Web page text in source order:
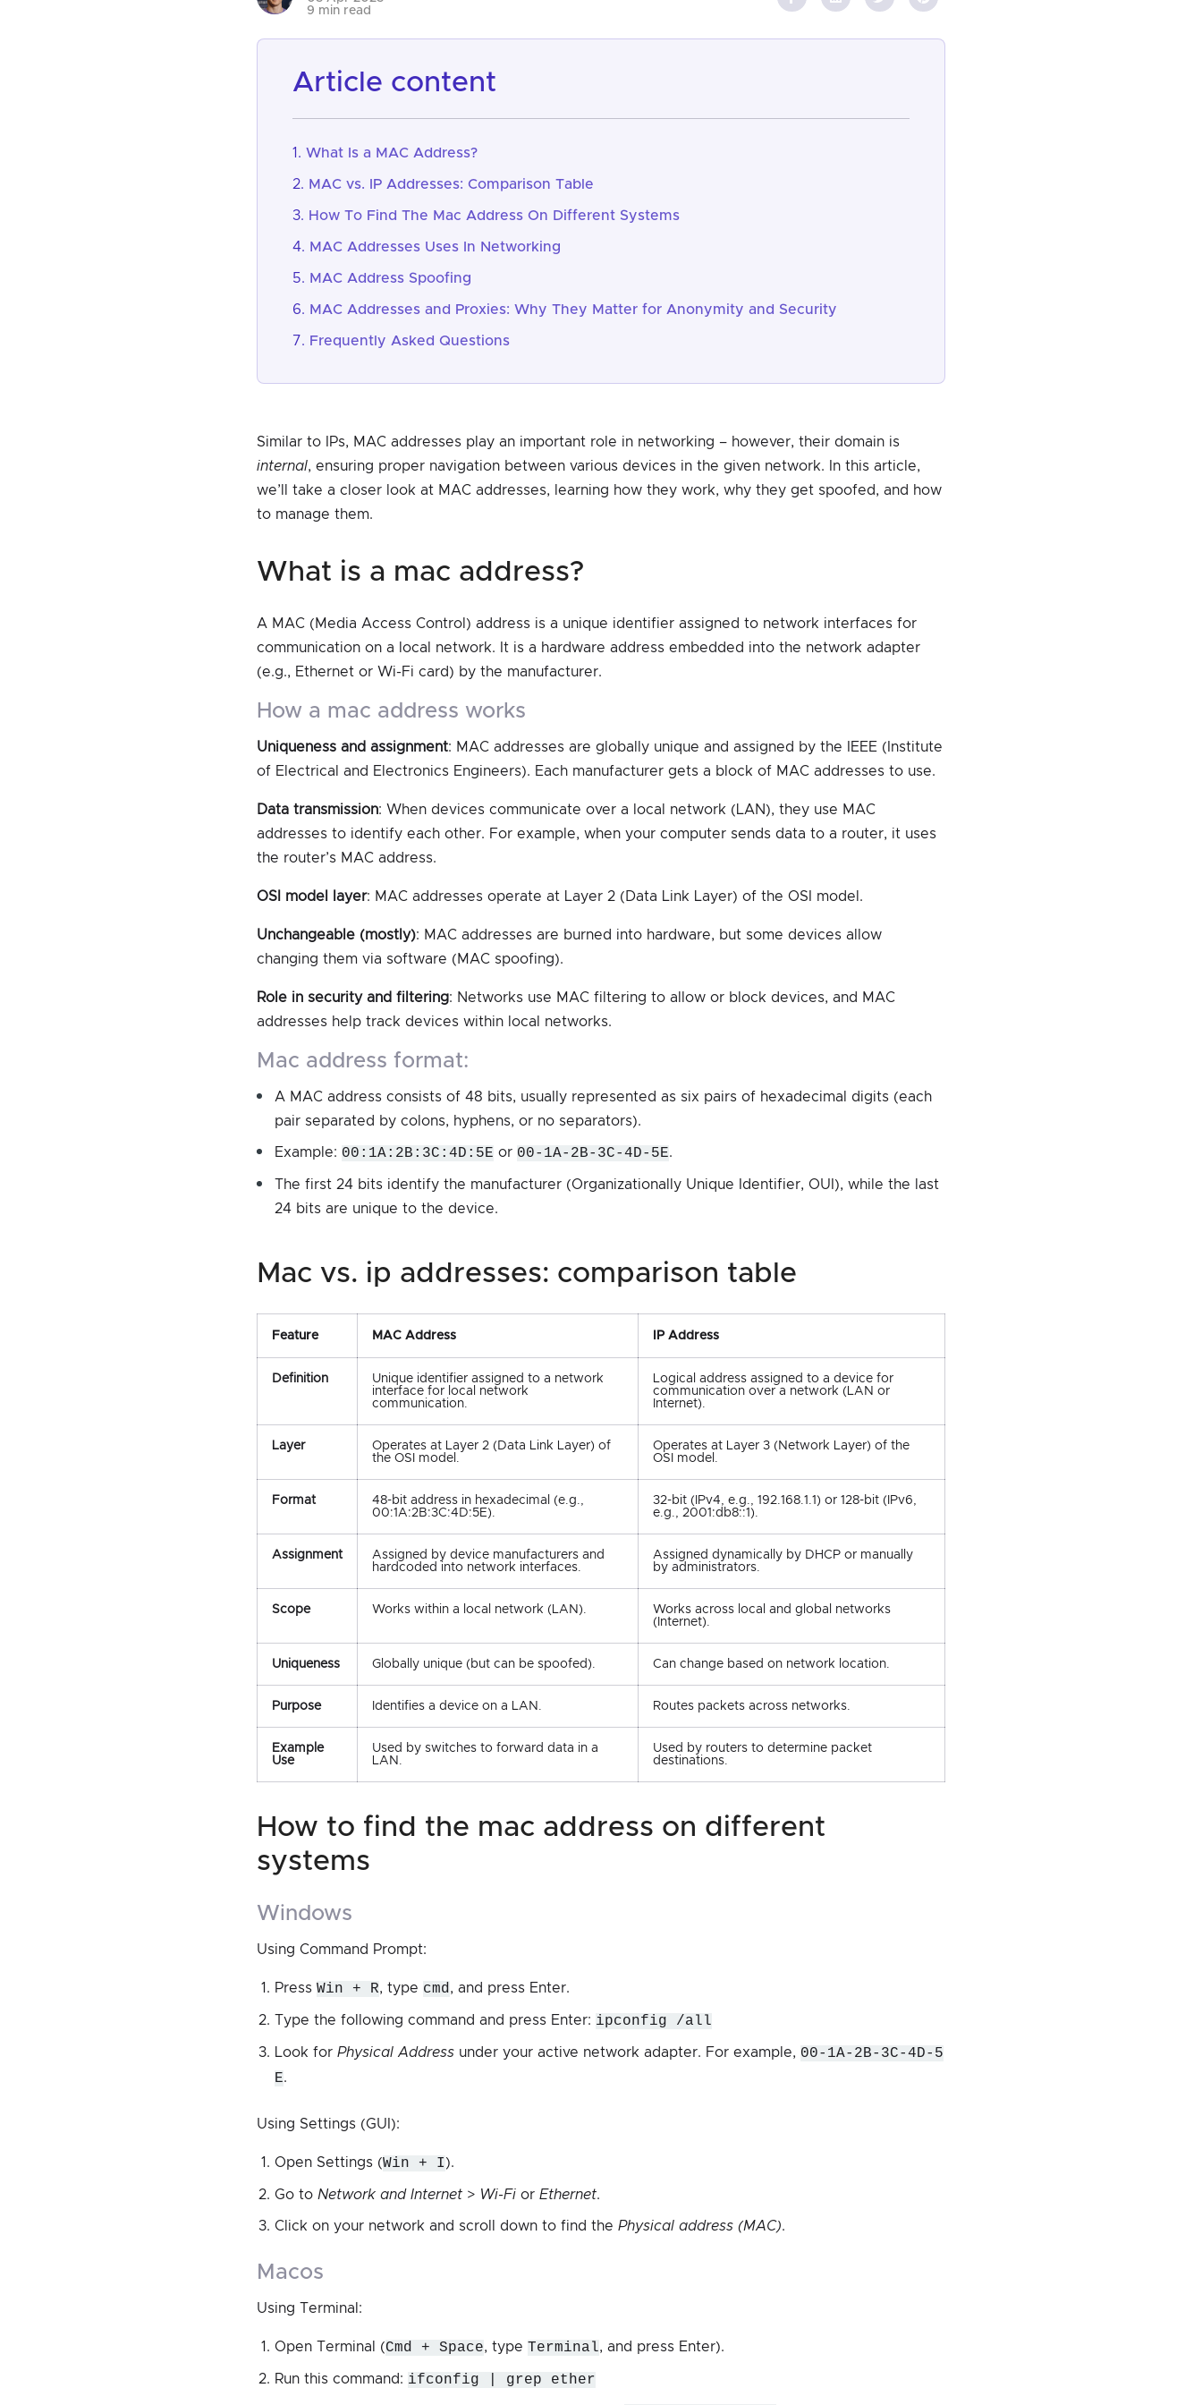
9 min read
article content
What Is a MAC Address?
MAC vs. IP Addresses: Comparison Table
How To Find The Mac Address On Different Systems
MAC Addresses Uses In Networking
MAC Address Spoofing
MAC Addresses and Proxies: Why They Matter for Anonymity and Security
Frequently Asked Questions
Similar to IPs, MAC addresses play an important role in networking – however, their domain is
internal, ensuring proper navigation between various devices in the given network. In this article,
we’ll take a closer look at MAC addresses, learning how they work, why they get spoofed, and how
to manage them.
what is a mac address?
A MAC (Media Access Control) address is a unique identifier assigned to network interfaces for
communication on a local network. It is a hardware address embedded into the network adapter
(e.g., Ethernet or Wi-Fi card) by the manufacturer.
how a mac address works
Uniqueness and assignment: MAC addresses are globally unique and assigned by the IEEE (Institute
of Electrical and Electronics Engineers). Each manufacturer gets a block of MAC addresses to use.
Data transmission: When devices communicate over a local network (LAN), they use MAC
addresses to identify each other. For example, when your computer sends data to a router, it uses
the router’s MAC address.
OSI model layer: MAC addresses operate at Layer 2 (Data Link Layer) of the OSI model.
Unchangeable (mostly): MAC addresses are burned into hardware, but some devices allow
changing them via software (MAC spoofing).
Role in security and filtering: Networks use MAC filtering to allow or block devices, and MAC
addresses help track devices within local networks.
mac address format:
A MAC address consists of 48 bits, usually represented as six pairs of hexadecimal digits (each
pair separated by colons, hyphens, or no separators).
Example: 00:1A:2B:3C:4D:5E or 00-1A-2B-3C-4D-5E.
The first 24 bits identify the manufacturer (Organizationally Unique Identifier, OUI), while the last
24 bits are unique to the device.
mac vs. ip addresses: comparison table
Feature MAC Address IP Address
Definition
Unique identifier assigned to a network
interface for local network
communication.
Logical address assigned to a device for
communication over a network (LAN or
Internet).
Layer
Operates at Layer 2 (Data Link Layer) of
the OSI model.
Operates at Layer 3 (Network Layer) of the
OSI model.
Format
48-bit address in hexadecimal (e.g.,
00:1A:2B:3C:4D:5E).
32-bit (IPv4, e.g., 192.168.1.1) or 128-bit (IPv6,
e.g., 2001:db8::1).
Assignment
Assigned by device manufacturers and
hardcoded into network interfaces.
Assigned dynamically by DHCP or manually
by administrators.
Scope Works within a local network (LAN).
Works across local and global networks
(Internet).
Uniqueness Globally unique (but can be spoofed). Can change based on network location.
Purpose Identifies a device on a LAN. Routes packets across networks.
Example
Use
Used by switches to forward data in a
LAN.
Used by routers to determine packet
destinations.
how to find the mac address on different
systems
windows
Using Command Prompt:
Press Win + R, type cmd, and press Enter.
Type the following command and press Enter: ipconfig /all
Look for Physical Address under your active network adapter. For example, 00-1A-2B-3C-4D-5
E.
Using Settings (GUI):
Open Settings (Win + I).
Go to Network and Internet > Wi-Fi or Ethernet.
Click on your network and scroll down to find the Physical address (MAC).
macos
Using Terminal:
Open Terminal (Cmd + Space, type Terminal, and press Enter).
Run this command: ifconfig | grep ether